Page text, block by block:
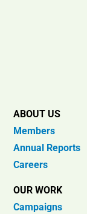
ABOUT US
Members
Annual Reports
Careers
OUR WORK
Campaigns